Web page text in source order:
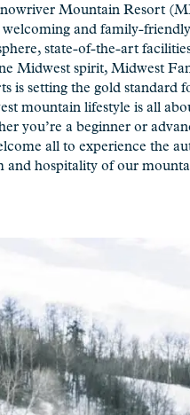
Mountain Resort
welcoming and family-friendly
state-of-the-art
Midwest spirit, Midwest
is setting the gold standard
mountain lifestyle is all
you’re a beginner or
all to experience the
and hospitality of our